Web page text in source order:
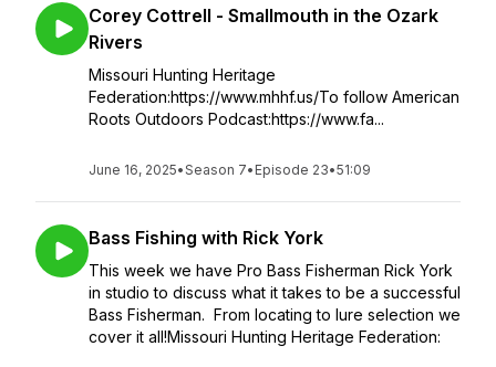
Corey Cottrell - Smallmouth in the Ozark
Rivers
Missouri Hunting Heritage
Federation:https://www.mhhf.us/To follow American
Roots Outdoors Podcast:https://www.fa...
June 16, 2025•Season 7• Episode 23•51:09
Bass Fishing with Rick York
This week we have Pro Bass Fisherman Rick York
in studio to discuss what it takes to be a successful
Bass Fisherman. From locating to lure selection we
cover it all!Missouri Hunting Heritage Federation: